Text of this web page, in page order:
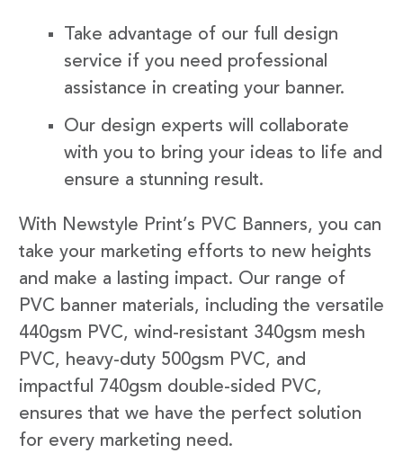
Take advantage of our full design
service if you need professional
assistance in creating your banner.
Our design experts will collaborate
with you to bring your ideas to life and
ensure a stunning result.
With Newstyle Print’s PVC Banners, you can
take your marketing efforts to new heights
and make a lasting impact. Our range of
PVC banner materials, including the versatile
440gsm PVC, wind-resistant 340gsm mesh
PVC, heavy-duty 500gsm PVC, and
impactful 740gsm double-sided PVC,
ensures that we have the perfect solution
for every marketing need.